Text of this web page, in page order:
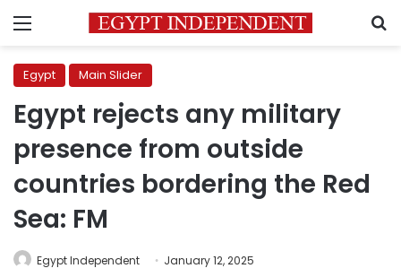
Menu
Egypt Main Slider
Egypt rejects any military
presence from outside
countries bordering the Red
Sea: FM
Egypt Independent January 12, 2025